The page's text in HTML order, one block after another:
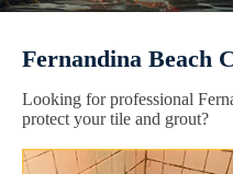
Fernandina Beach
Looking for professional
protect your tile and grout?